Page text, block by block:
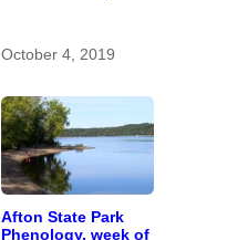
October 4, 2019
Afton State Park
Phenology, week of